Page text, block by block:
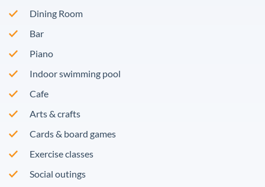
Dining Room
Bar
Piano
Indoor swimming pool
Cafe
Arts & crafts
Cards & board games
Exercise classes
Social outings